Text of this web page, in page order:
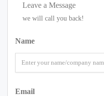
Leave a Message
we will call you back!
Name
Email